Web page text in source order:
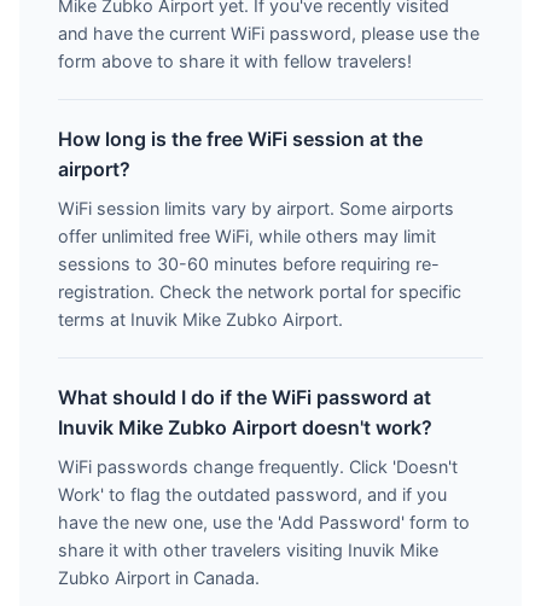
Mike Zubko Airport yet. If you've recently visited
and have the current WiFi password, please use the
form above to share it with fellow travelers!
How long is the free WiFi session at the
airport?
WiFi session limits vary by airport. Some airports
offer unlimited free WiFi, while others may limit
sessions to 30-60 minutes before requiring re-
registration. Check the network portal for specific
terms at Inuvik Mike Zubko Airport.
What should I do if the WiFi password at
Inuvik Mike Zubko Airport doesn't work?
WiFi passwords change frequently. Click 'Doesn't
Work' to flag the outdated password, and if you
have the new one, use the 'Add Password' form to
share it with other travelers visiting Inuvik Mike
Zubko Airport in Canada.